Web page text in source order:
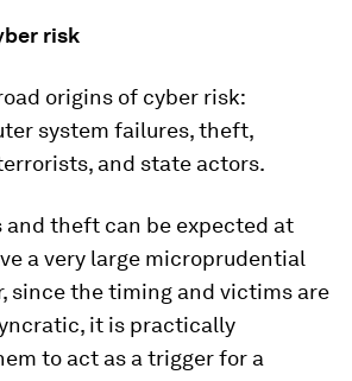
risk
origins of cyber risk:
system failures, theft,
and state actors.
and theft can be expected at
a very large microprudential
since the timing and victims are
it is practically
to act as a trigger for a